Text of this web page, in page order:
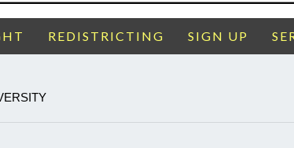
REDISTRICTING SIGN UP